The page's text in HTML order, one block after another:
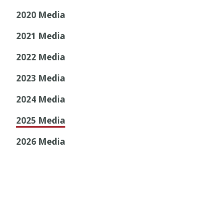
2020 Media
2021 Media
2022 Media
2023 Media
2024 Media
2025 Media
2026 Media